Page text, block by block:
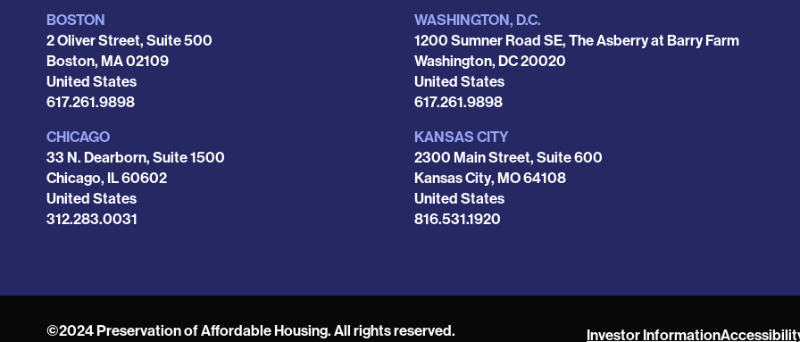
Locations
BOSTON
2 Oliver Street, Suite 500
Boston, MA02109
United States
Phone
617.261.9898
CHICAGO
33 N. Dearborn, Suite 1500
Chicago, IL60602
United States
Phone
312.283.0031
WASHINGTON, D.C.
1200 Sumner Road SE, The Asberry at Barry Farm
Washington, DC20020
United States
Phone
617.261.9898
KANSAS CITY
2300 Main Street, Suite 600
Kansas City, MO64108
United States
Phone
816.531.1920
©2024 Preservation of Affordable Housing. All rights reserved. Investor Information